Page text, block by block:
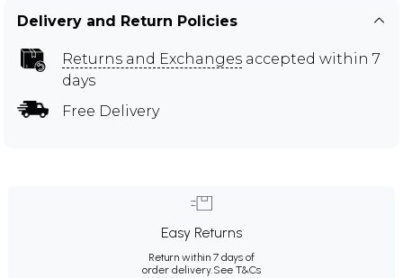
Delivery and Return Policies
Returns and Exchanges accepted within 7
days
Free Delivery
Easy Returns
Return within 7 days of
order delivery.See T&Cs